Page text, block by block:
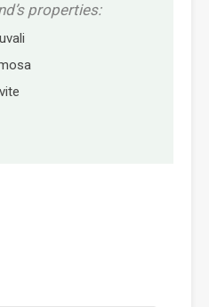
properties: